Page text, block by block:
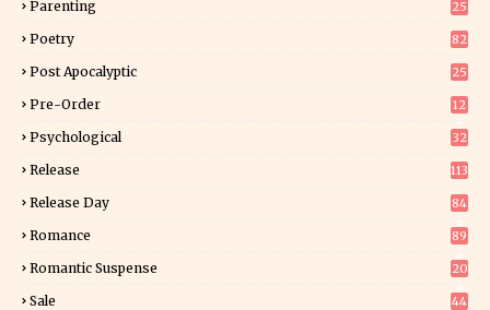
Parenting 25
Poetry 82
Post Apocalyptic 25
Pre-Order
12
Psychological 32
Release 113
Release Day
84
Romance
89
Romantic Suspense
20
Sale 44